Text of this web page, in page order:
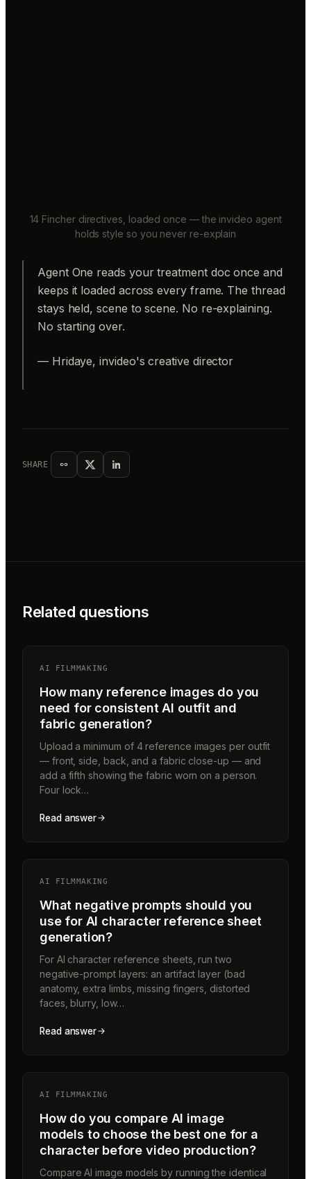
14 Fincher directives, loaded once — the invideo agent
holds style so you never re-explain
Agent One reads your treatment doc once and
keeps it loaded across every frame. The thread
stays held, scene to scene. No re-explaining.
No starting over.
— Hridaye, invideo's creative director
SHARE
Related questions
AI FILMMAKING
How many reference images do you
need for consistent AI outfit and
fabric generation?
Upload a minimum of 4 reference images per outfit
— front, side, back, and a fabric close-up — and
add a fifth showing the fabric worn on a person.
Four lock…
Read answer
AI FILMMAKING
What negative prompts should you
use for AI character reference sheet
generation?
For AI character reference sheets, run two
negative-prompt layers: an artifact layer (bad
anatomy, extra limbs, missing fingers, distorted
faces, blurry, low…
Read answer
AI FILMMAKING
How do you compare AI image
models to choose the best one for a
character before video production?
Compare AI image models by running the identical